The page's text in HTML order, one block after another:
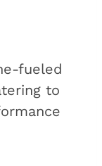
fueled
to